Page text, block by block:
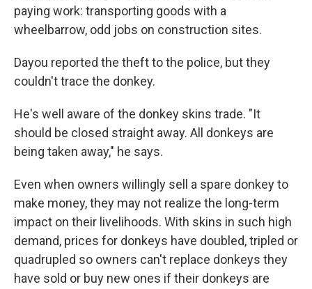
paying work: transporting goods with a
wheelbarrow, odd jobs on construction sites.
Dayou reported the theft to the police, but they
couldn't trace the donkey.
He's well aware of the donkey skins trade. "It
should be closed straight away. All donkeys are
being taken away," he says.
Even when owners willingly sell a spare donkey to
make money, they may not realize the long-term
impact on their livelihoods. With skins in such high
demand, prices for donkeys have doubled, tripled or
quadrupled so owners can't replace donkeys they
have sold or buy new ones if their donkeys are